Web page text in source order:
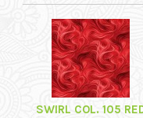
SWIRL COL. 105